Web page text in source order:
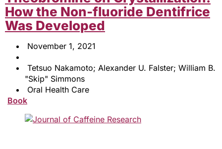
How the Non-fluoride Dentifrice
Was Developed
November 1, 2021
Tetsuo Nakamoto; Alexander U. Falster; William B.
"Skip" Simmons
Oral Health Care
Book